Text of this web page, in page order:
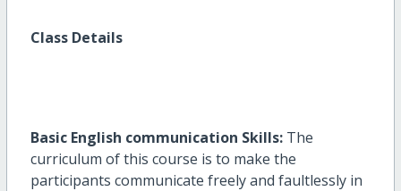
Class Details
Basic English communication Skills: The
curriculum of this course is to make the
participants communicate freely and faultlessly in